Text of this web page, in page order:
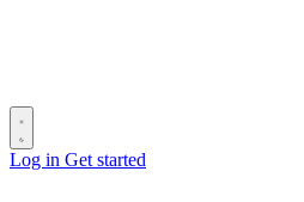
Log in Get started